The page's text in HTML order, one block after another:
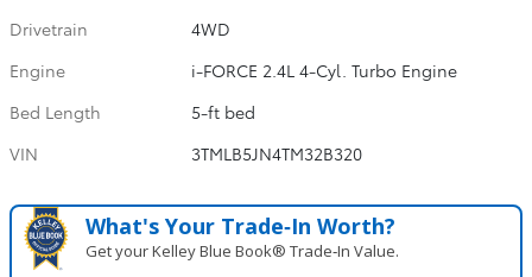
Drivetrain
4WD
Engine
i-FORCE 2.4L 4-Cyl. Turbo Engine
Bed Length
5-ft bed
VIN
3TMLB5JN4TM32B320
What's Your Trade‑In Worth?
Get your Kelley Blue Book® Trade‑In Value.